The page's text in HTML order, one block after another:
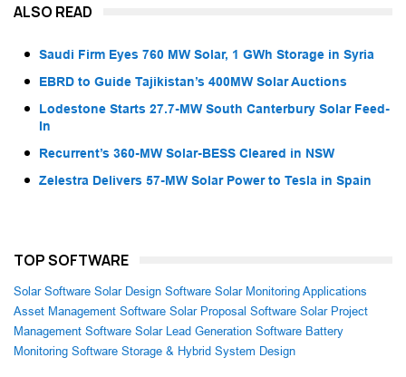
ALSO READ
Saudi Firm Eyes 760 MW Solar, 1 GWh Storage in Syria
EBRD to Guide Tajikistan’s 400MW Solar Auctions
Lodestone Starts 27.7-MW South Canterbury Solar Feed-
In
Recurrent’s 360-MW Solar-BESS Cleared in NSW
Zelestra Delivers 57-MW Solar Power to Tesla in Spain
TOP SOFTWARE
Solar Software Solar Design Software Solar Monitoring Applications
Asset Management Software Solar Proposal Software Solar Project
Management Software Solar Lead Generation Software Battery
Monitoring Software Storage & Hybrid System Design